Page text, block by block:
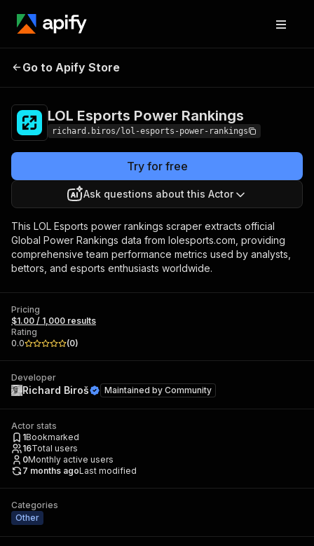
LOL Esports Power
Go to Apify Store
LOL Esports Power Rankings
richard.biros/lol-esports-power-rankings
Try for free
Ask questions about this Actor
This LOL Esports power rankings scraper extracts official
Global Power Rankings data from lolesports.com, providing
comprehensive team performance metrics used by analysts,
bettors, and esports enthusiasts worldwide.
Pricing
$1.00 / 1,000 results
Rating
0.0
(0)
Developer
Richard Biroš Maintained by Community
Actor stats
1Bookmarked
16Total users
0Monthly active users
7 months agoLast modified
Categories
Other